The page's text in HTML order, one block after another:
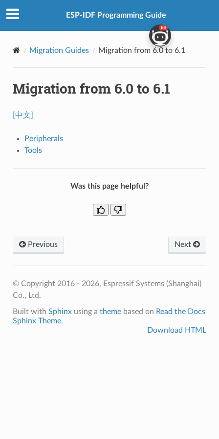
ESP-IDF Programming Guide
Migration Guides Migration from 6.0 to 6.1
Migration from 6.0 to 6.1
[中文]
Peripherals
Tools
Was this page helpful?
Previous Next
© Copyright 2016 - 2026, Espressif Systems (Shanghai)
Co., Ltd.
Built with Sphinxusing a themebased on Read the Docs
Sphinx Theme.
Download HTML